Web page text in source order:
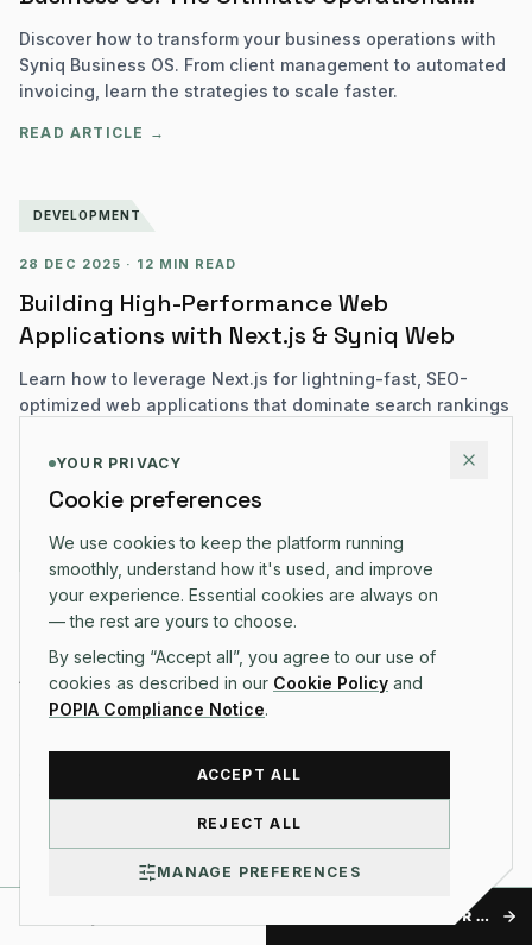
Guide
Discover how to transform your business operations with
Syniq Business OS. From client management to automated
invoicing, learn the strategies to scale faster.
READ ARTICLE →
DEVELOPMENT
28 DEC 2025 · 12 MIN READ
Building High-Performance Web
Applications with Next.js & Syniq Web
Learn how to leverage Next.js for lightning-fast, SEO-
optimized web applications that dominate search rankings
READ ARTICLE →
20 DEC 2025·6 MIN READ
Maximize Cash Flow: 5 Pro Tips for Invoice
Automation in 2026
Stop chasing payments manually. Discover how smart
streamline your business financial health.
GET A FREE QUOTE FOR NOTES FROM THE OPERATING TABLE.
YOUR PRIVACY
Cookie preferences
We use cookies to keep the platform running
smoothly, understand how it's used, and improve
your experience. Essential cookies are always on
— the rest are yours to choose.
By selecting “Accept all”, you agree to our use of
cookies as described in our Cookie Policy and
POPIA Compliance Notice.
ACCEPT ALL
REJECT ALL
MANAGE PREFERENCES